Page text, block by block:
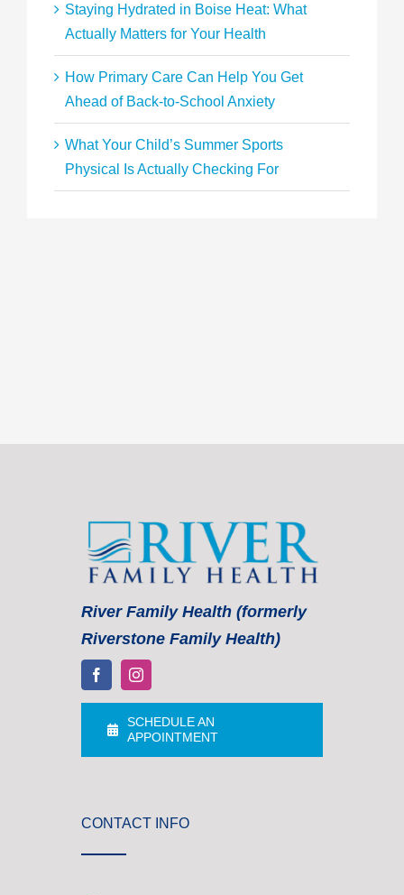
Staying Hydrated in Boise Heat: What
Actually Matters for Your Health
How Primary Care Can Help You Get
Ahead of Back-to-School Anxiety
What Your Child’s Summer Sports
Physical Is Actually Checking For
River Family Health (formerly
Riverstone Family Health)
SCHEDULE AN
APPOINTMENT
CONTACT INFO